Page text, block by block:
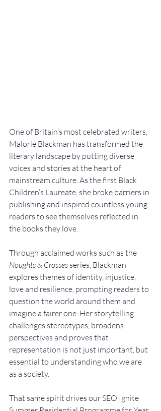
One of Britain’s most celebrated writers,
Malorie Blackman has transformed the
literary landscape by putting diverse
voices and stories at the heart of
mainstream culture. As the first Black
Children’s Laureate, she broke barriers in
publishing and inspired countless young
readers to see themselves reflected in
the books they love.
Through acclaimed works such as the
Noughts & Crosses series, Blackman
explores themes of identity, injustice,
love and resilience, prompting readers to
question the world around them and
imagine a fairer one. Her storytelling
challenges stereotypes, broadens
perspectives and proves that
representation is not just important, but
essential to understanding who we are
as a society.
That same spirit drives our SEO Ignite